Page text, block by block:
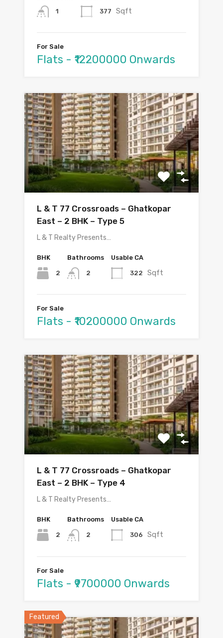
1 377 Sqft
For Sale
Flats - ₹12200000 Onwards
L & T 77 Crossroads – Ghatkopar
East – 2 BHK – Type 5
L & T Realty Presents…
BHK
2
Bathrooms
2
Usable CA
322 Sqft
For Sale
Flats - ₹10200000 Onwards
L & T 77 Crossroads – Ghatkopar
East – 2 BHK – Type 4
L & T Realty Presents…
BHK
2
Bathrooms
2
Usable CA
306 Sqft
For Sale
Flats - ₹9700000 Onwards
Featured